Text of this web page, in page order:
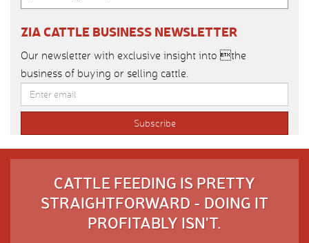
ZIA CATTLE BUSINESS NEWSLETTER
Our newsletter with exclusive insight into the
business of buying or selling cattle.
CATTLE FEEDING IS PRETTY
STRAIGHTFORWARD - DOING IT
PROFITABLY ISN'T.